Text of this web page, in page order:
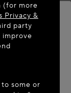
United
(for more
Privacy &
party
improve
some or